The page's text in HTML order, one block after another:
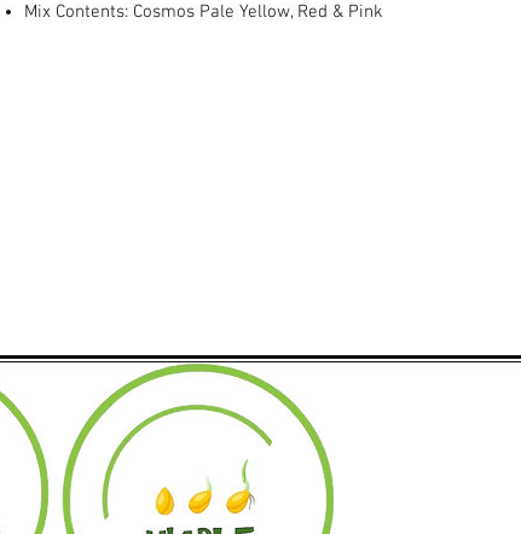
Mix Contents: Cosmos Pale Yellow, Red & Pink